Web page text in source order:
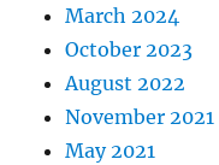
March 2024
October 2023
August 2022
November 2021
May 2021